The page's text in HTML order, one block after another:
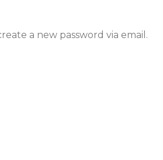
a new password via email.